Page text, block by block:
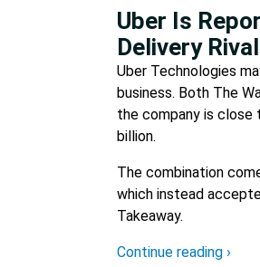
Uber Is
Delivery
Uber Technologies
business. Both The
the company is
billion.
The combination
which instead
Takeaway.
Continue reading ›